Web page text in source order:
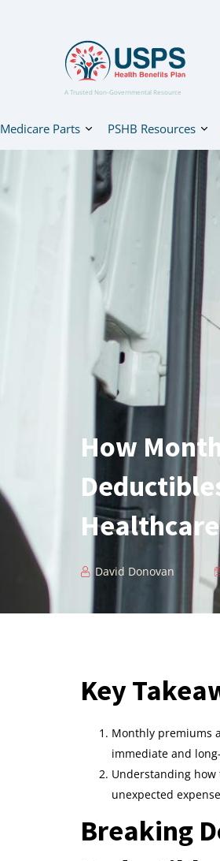
A Trusted Non-Governmental Resource
Medicare Parts PSHB Resources
How
David Donovan
Key
Monthly premiums
immediate and
Understanding
unexpected
Breaking